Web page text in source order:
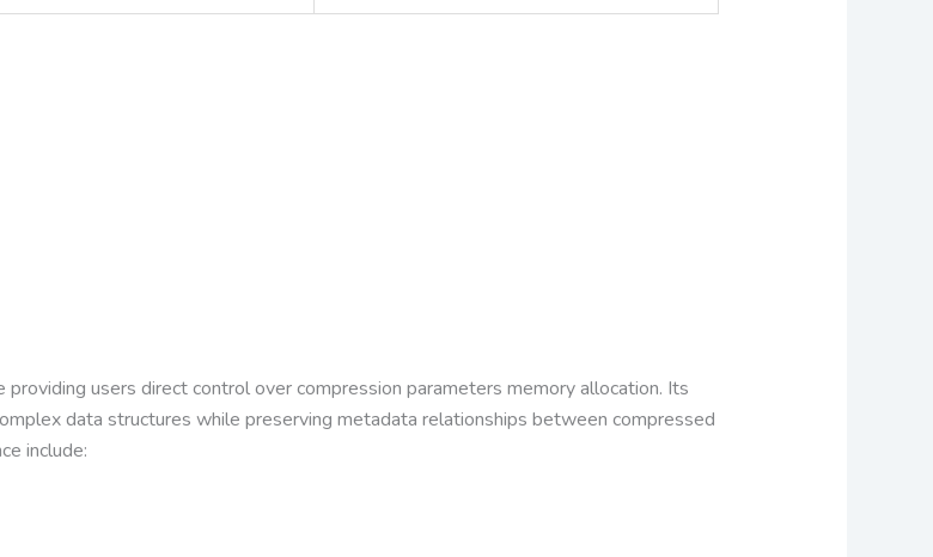
users direct control over compression parameters memory allocation. Its
data structures while preserving metadata relationships between compressed
include: